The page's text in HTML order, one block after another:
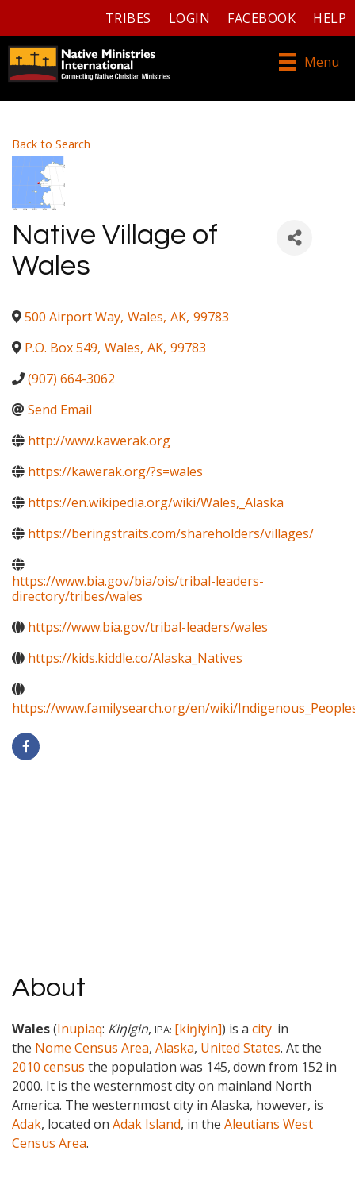
TRIBES LOGIN FACEBOOK HELP
Menu
Back to Search
Native Village of
Wales
500 Airport Way, Wales, AK, 99783
P.O. Box 549, Wales, AK, 99783
(907) 664-3062
Send Email
http://www.kawerak.org
https://kawerak.org/?s=wales
https://en.wikipedia.org/wiki/Wales,_Alaska
https://beringstraits.com/shareholders/villages/
https://www.bia.gov/bia/ois/tribal-leaders-
directory/tribes/wales
https://www.bia.gov/tribal-leaders/wales
https://kids.kiddle.co/Alaska_Natives
https://www.familysearch.org/en/wiki/
About
Wales(Inupiaq: Kiŋigin, IPA: [kiŋiɣin]) is a city in
the Nome Census Area, Alaska, United States. At the
2010 census the population was 145,down from 152 in
2000. It is the westernmost city on mainland North
America. The westernmost city in Alaska, however, is
Adak, located on Adak Island, in the Aleutians West
Census Area.